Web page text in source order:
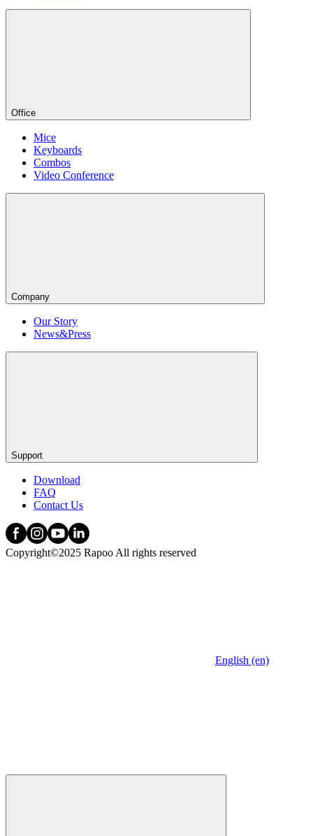
Office
Mice
Keyboards
Combos
Video Conference
Company
Our Story
News&Press
Support
Download
FAQ
Contact Us
Copyright©2025 Rapoo All rights reserved
English (en)